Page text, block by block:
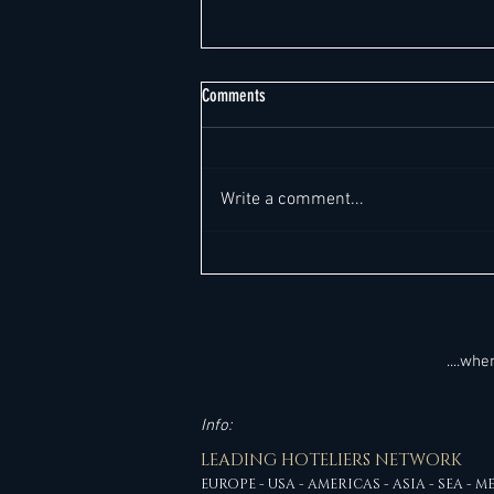
Comments
Write a comment...
Info:
LEADING HOTELIERS NETWORK
EUROPE - USA - AMERICAS - ASIA - SEA -